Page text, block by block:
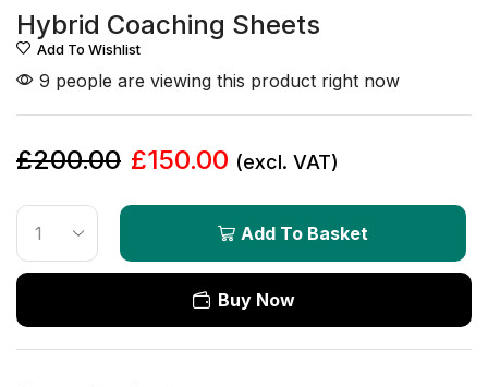
Hybrid Coaching Sheets
Add To Wishlist
9 people are viewing this product right now
£200.00 £150.00 (excl. VAT)
Add To Basket
Buy Now